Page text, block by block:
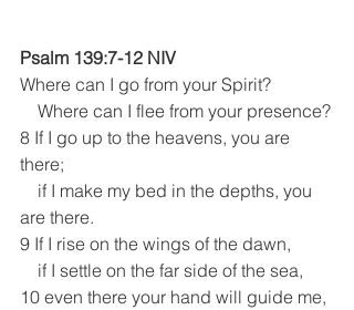
Psalm 139:7-12 NIV
Where can I go from your Spirit?
    Where can I flee from your presence?
8 If I go up to the heavens, you are
there;
are there.
9 If I rise on the wings of the dawn,
    if I settle on the far side of the sea,
10 even there your hand will guide me,